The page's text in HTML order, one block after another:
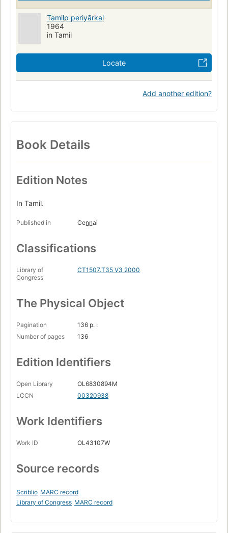
Tamil̲p periyārkaḷ
1964
in Tamil
Locate
Add another edition?
Book Details
Edition Notes
In Tamil.
Published in Cen̲n̲ai
Classifications
Library of
Congress
CT1507.T35 V3 2000
The Physical Object
Pagination
136 p. :
Number of pages
136
Edition Identifiers
Open Library
OL6830894M
LCCN
00320938
Work Identifiers
Work ID OL43107W
Source records
Scriblio MARC record
Library of Congress MARC record